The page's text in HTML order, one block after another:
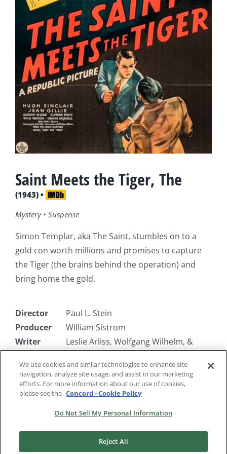
Saint Meets the Tiger, The
(1943) •
Mystery • Suspense
Simon Templar, aka The Saint, stumbles on to a
gold con worth millions and promises to capture
the Tiger (the brains behind the operation) and
bring home the gold.
Director
Paul L. Stein
Producer
William Sistrom
Writer
Leslie Arliss, Wolfgang Wilhelm, &
Starring
Hugh Sinclair, John Slater, Gordon
McLeod
We use cookies and similar technologies to enhance site
navigation, analyze site usage, and assist in our marketing
efforts. For more information about our use of cookies,
please see the Concord - Cookie Policy
Do Not Sell My Personal Information
Reject All